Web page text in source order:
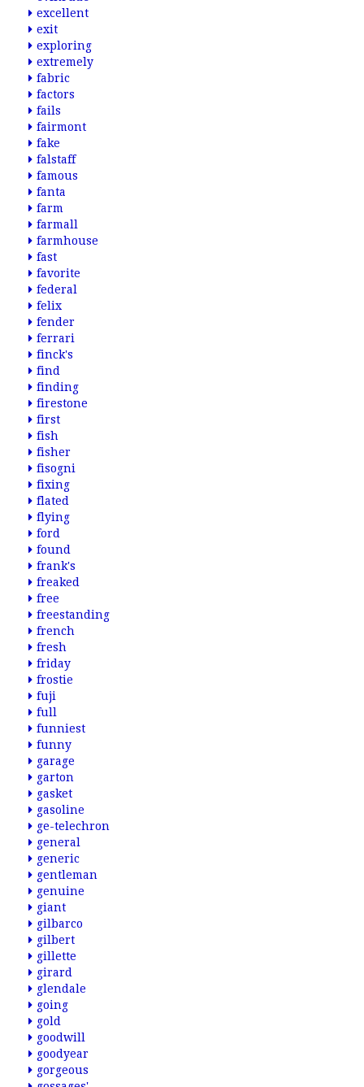
excellent
exit
exploring
extremely
fabric
factors
fails
fairmont
fake
falstaff
famous
fanta
farm
farmall
farmhouse
fast
favorite
federal
felix
fender
ferrari
finck's
find
finding
firestone
first
fish
fisher
fisogni
fixing
flated
flying
ford
found
frank's
freaked
free
freestanding
french
fresh
friday
frostie
fuji
full
funniest
funny
garage
garton
gasket
gasoline
ge-telechron
general
generic
gentleman
genuine
giant
gilbarco
gilbert
gillette
girard
glendale
going
gold
goodwill
goodyear
gorgeous